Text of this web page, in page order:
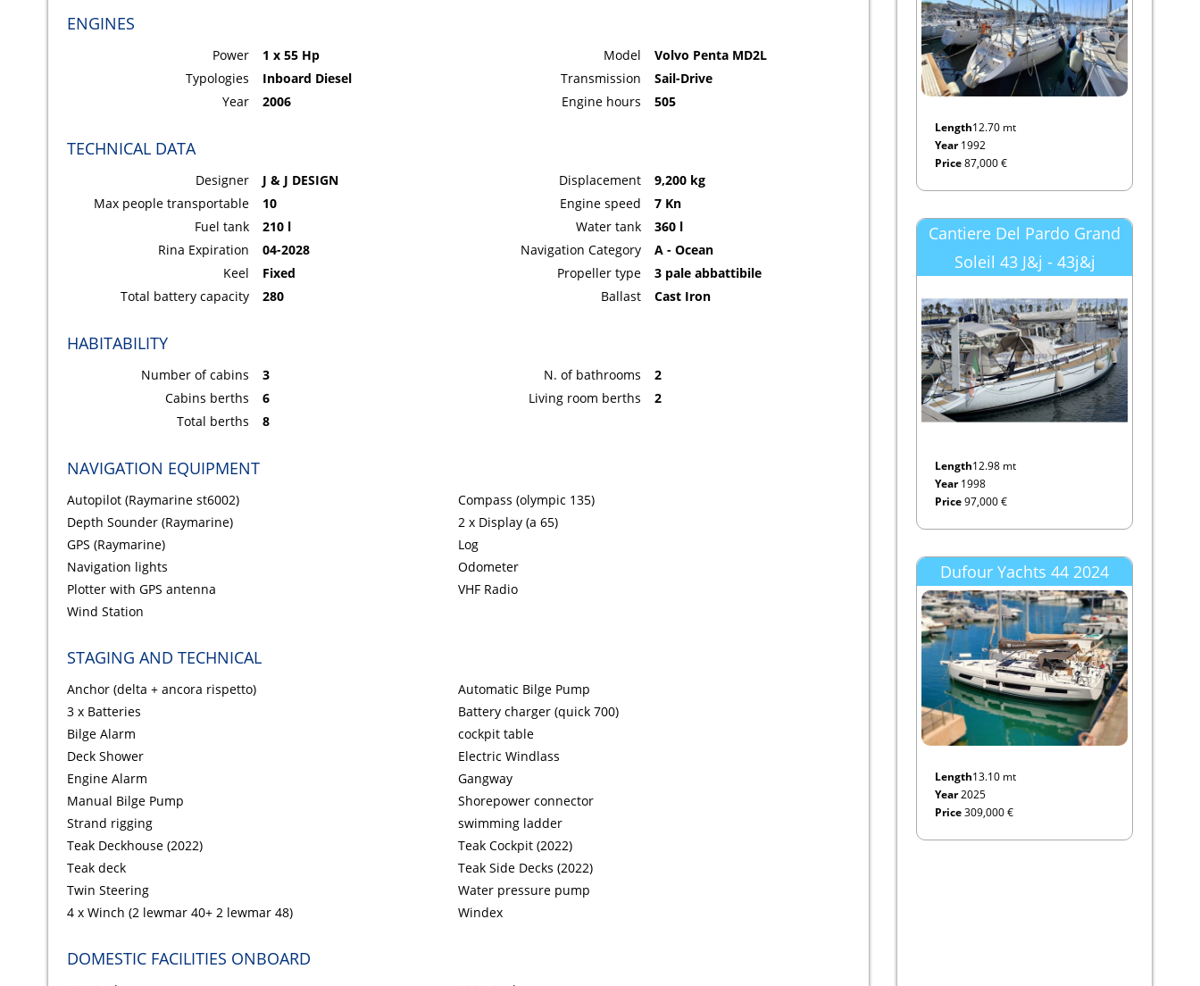
ENGINES
Power 1 x 55 Hp Model
Volvo Penta MD2L
Typologies
Inboard Diesel Transmission
Sail-Drive
Year
2006 Engine hours 505
TECHNICAL DATA
Designer J & J DESIGN Displacement
9,200 kg
Max people transportable
10 Engine speed
7 Kn
Fuel tank
210 l Water tank
360 l
Rina Expiration
04-2028 Navigation Category
A - Ocean
Keel
Fixed Propeller type
3 pale abbattibile
Total battery capacity
280 Ballast Cast Iron
HABITABILITY
Number of cabins 3 N. of bathrooms
2
Cabins berths
6 Living room berths
2
Total berths
8
NAVIGATION EQUIPMENT
Autopilot (Raymarine st6002)
Compass (olympic 135)
Depth Sounder (Raymarine)
2 x Display (a 65)
GPS (Raymarine)
Log
Navigation lights
Odometer
Plotter with GPS antenna
VHF Radio
Wind Station
STAGING AND TECHNICAL
Anchor (delta + ancora rispetto)
Automatic Bilge Pump
3 x Batteries
Battery charger (quick 700)
Bilge Alarm
cockpit table
Deck Shower
Electric Windlass
Engine Alarm
Gangway
Manual Bilge Pump
Shorepower connector
Strand rigging
swimming ladder
Teak Deckhouse (2022)
Teak Cockpit (2022)
Teak deck
Teak Side Decks (2022)
Twin Steering
Water pressure pump
4 x Winch (2 lewmar 40+ 2 lewmar 48)
Windex
DOMESTIC FACILITIES ONBOARD
Length12.70 mt
Year1992
Price87,000 €
Cantiere Del Pardo Grand
Soleil 43 J&j - 43j&j
Length12.98 mt
Year1998
Price97,000 €
Dufour Yachts 44 2024
Length13.10 mt
Year2025
Price309,000 €